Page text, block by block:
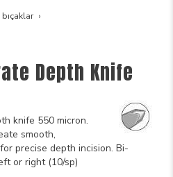
Depth Knife
knife 550 micron.
smooth,
precise depth incision. Bi-
or right (10/sp)